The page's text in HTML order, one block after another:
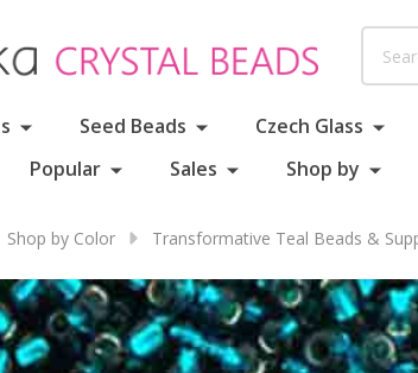
Seed Beads Czech Glass
Popular
Sales Shop by
Shop by Color Transformative Teal Beads &